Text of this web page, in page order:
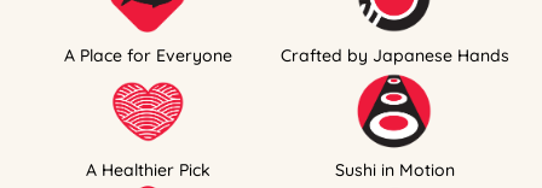
A Place for Everyone Crafted by Japanese Hands
A Healthier Pick Sushi in Motion